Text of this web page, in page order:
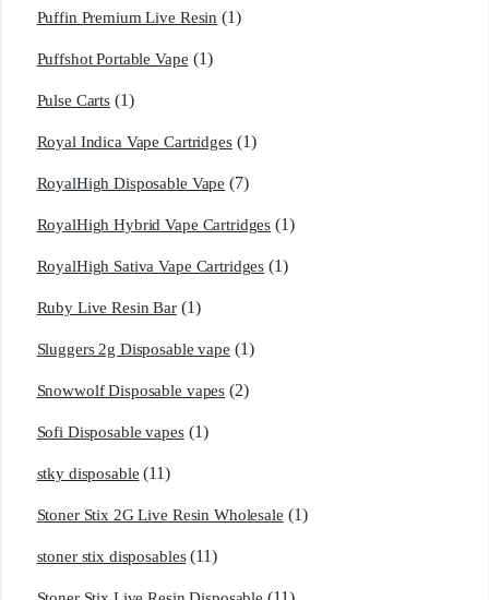
Puffin Premium Live Resin (1)
Puffshot Portable Vape (1)
Pulse Carts (1)
Royal Indica Vape Cartridges (1)
RoyalHigh Disposable Vape (7)
RoyalHigh Hybrid Vape Cartridges (1)
RoyalHigh Sativa Vape Cartridges (1)
Ruby Live Resin Bar (1)
Sluggers 2g Disposable vape (1)
Snowwolf Disposable vapes (2)
Sofi Disposable vapes (1)
stky disposable (11)
Stoner Stix 2G Live Resin Wholesale (1)
stoner stix disposables (11)